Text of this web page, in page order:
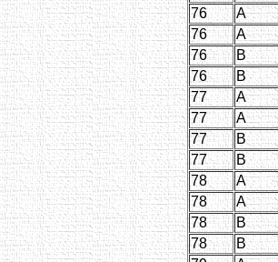
76
A
76
A
76
B
76
B
77
A
77
A
77
B
77
B
78
A
78
A
78
B
78
B